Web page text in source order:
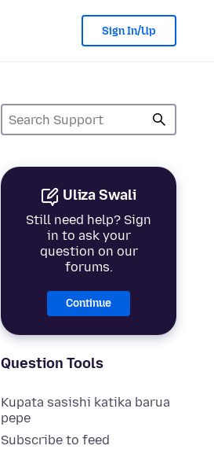
Sign In/Up
Uliza Swali
Still need help? Sign
in to ask your
question on our
forums.
Continue
Question Tools
Kupata sasishi katika barua
pepe
Subscribe to feed